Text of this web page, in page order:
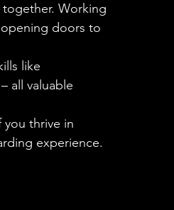
Working
doors to
like
all valuable
you thrive in
experience.